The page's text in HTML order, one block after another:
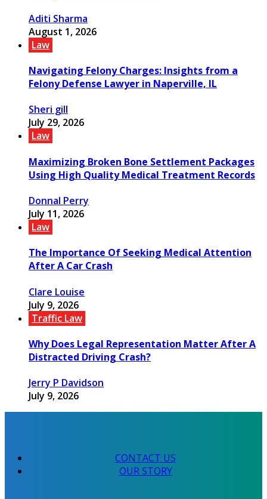
Aditi Sharma
August 1, 2026
Law
Navigating Felony Charges: Insights from a
Felony Defense Lawyer in Naperville, IL
Sheri gill
July 29, 2026
Law
Maximizing Broken Bone Settlement Packages
Using High Quality Medical Treatment Records
Donnal Perry
July 11, 2026
Law
The Importance Of Seeking Medical Attention
After A Car Crash
Clare Louise
July 9, 2026
Traffic Law
Why Does Legal Representation Matter After A
Distracted Driving Crash?
Jerry P Davidson
July 9, 2026
CONTACT US
OUR STORY